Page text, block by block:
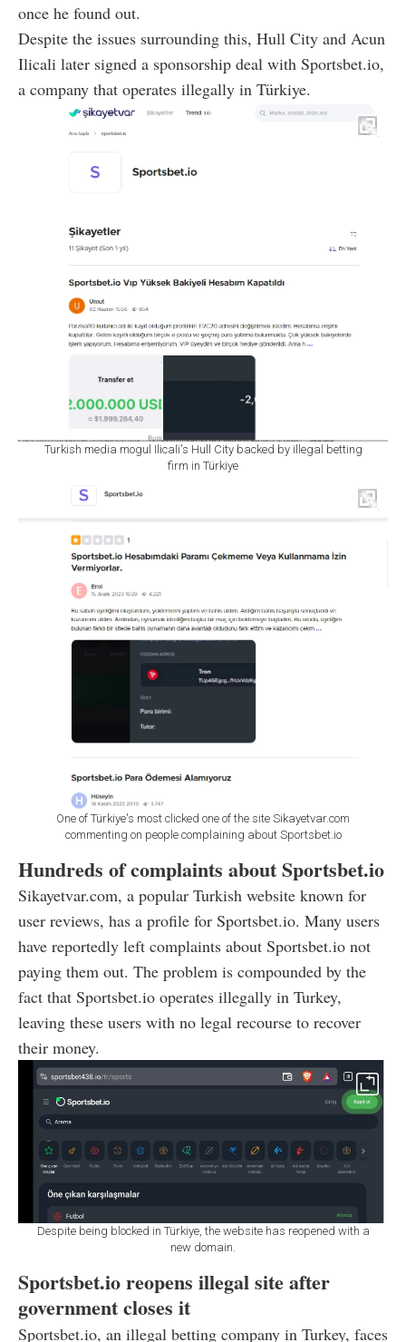
once he found out.
Despite the issues surrounding this, Hull City and Acun
Ilicali later signed a sponsorship deal with Sportsbet.io,
a company that operates illegally in Türkiye.
Turkish media mogul Ilicali's Hull City backed by illegal betting
firm in Türkiye
One of Türkiye's most clicked one of the site Sikayetvar.com
commenting on people complaining about Sportsbet.io
Hundreds of complaints about Sportsbet.io
Sikayetvar.com, a popular Turkish website known for
user reviews, has a profile for Sportsbet.io. Many users
have reportedly left complaints about Sportsbet.io not
paying them out. The problem is compounded by the
fact that Sportsbet.io operates illegally in Turkey,
leaving these users with no legal recourse to recover
their money.
Despite being blocked in Türkiye, the website has reopened with a
new domain.
Sportsbet.io reopens illegal site after
government closes it
Sportsbet.io, an illegal betting company in Turkey, faces